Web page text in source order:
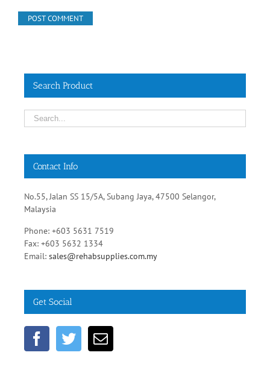
Contact Info
Malaysia
Phone: +603 5631 7519
Fax: +603 5632 1334